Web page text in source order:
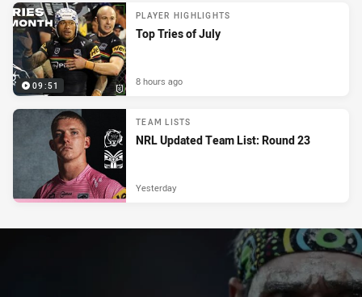
09:51
PLAYER HIGHLIGHTS
Top Tries of July
8 hours ago
TEAM LISTS
NRL Updated Team List: Round 23
Yesterday